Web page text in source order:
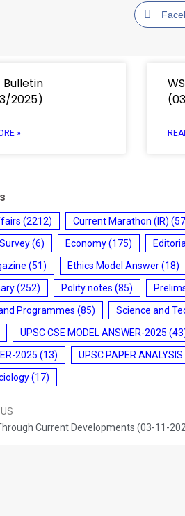
Bulletin
2025)
»
(2212) Current Marathon (IR)
(6) Economy(175)
(51) Ethics Model Answer(18)
(252) Polity notes (85)
Programmes (85) Science and
UPSC CSE MODEL ANSWER-2025
2025 (13) UPSC PAPER ANALYSIS
(17)
Current Developments (03-11-